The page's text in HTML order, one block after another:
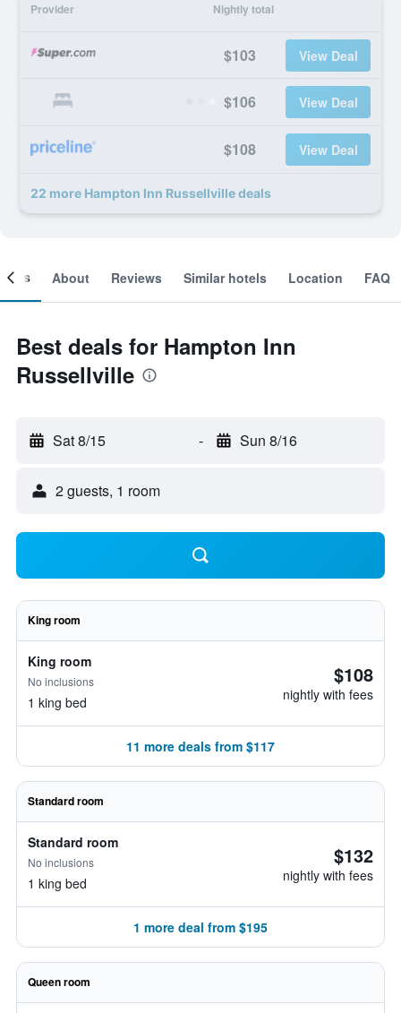
Provider Nightly total
$103 View Deal
$106 View Deal
$108 View Deal
22 more Hampton Inn Russellville deals
About Reviews Similar hotels Location FAQ
Best deals for Hampton Inn
Russellville
Sat 8/15 - Sun 8/16
2 guests, 1 room
King room
King room
No inclusions
1 king bed
$108
nightly with fees
11 more deals from $117
Standard room
Standard room
No inclusions
1 king bed
$132
nightly with fees
1 more deal from $195
Queen room